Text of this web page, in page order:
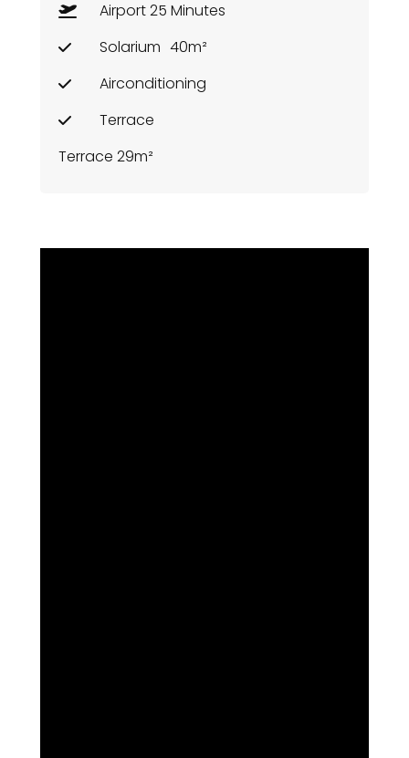
Airport 25 Minutes
Solarium 40m²
Airconditioning
Terrace
Terrace 29m²